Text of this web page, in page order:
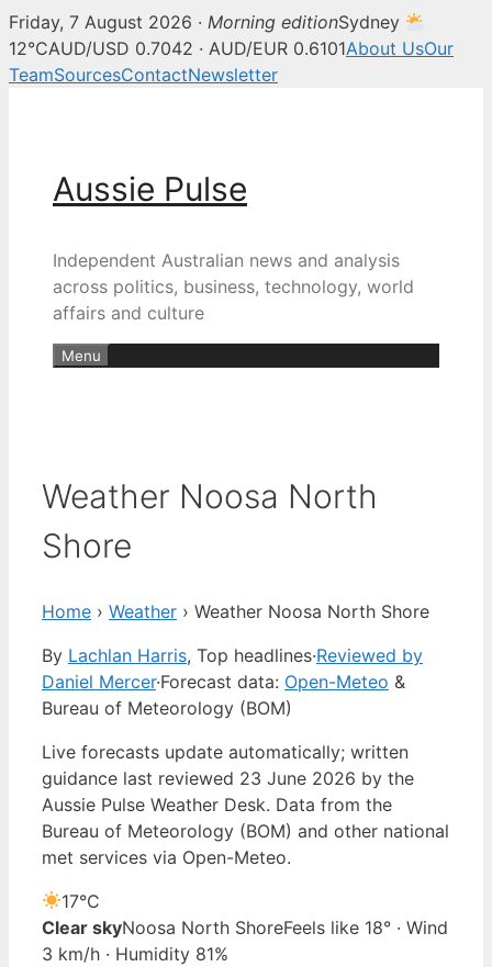
Friday, 7 August 2026 · Morning editionSydney
12°CAUD/USD 0.7042 · AUD/EUR 0.6101About UsOur
TeamSourcesContactNewsletter
Aussie Pulse
Independent Australian news and analysis
across politics, business, technology, world
affairs and culture
Menu
Weather Noosa North
Shore
Home › Weather › Weather Noosa North Shore
By Lachlan Harris, Top headlines·Reviewed by
Daniel Mercer·Forecast data: Open-Meteo &
Bureau of Meteorology (BOM)
Live forecasts update automatically; written
guidance last reviewed 23 June 2026 by the
Aussie Pulse Weather Desk. Data from the
Bureau of Meteorology (BOM) and other national
met services via Open-Meteo.
17°C
Clear skyNoosa North ShoreFeels like 18° · Wind
3 km/h · Humidity 81%